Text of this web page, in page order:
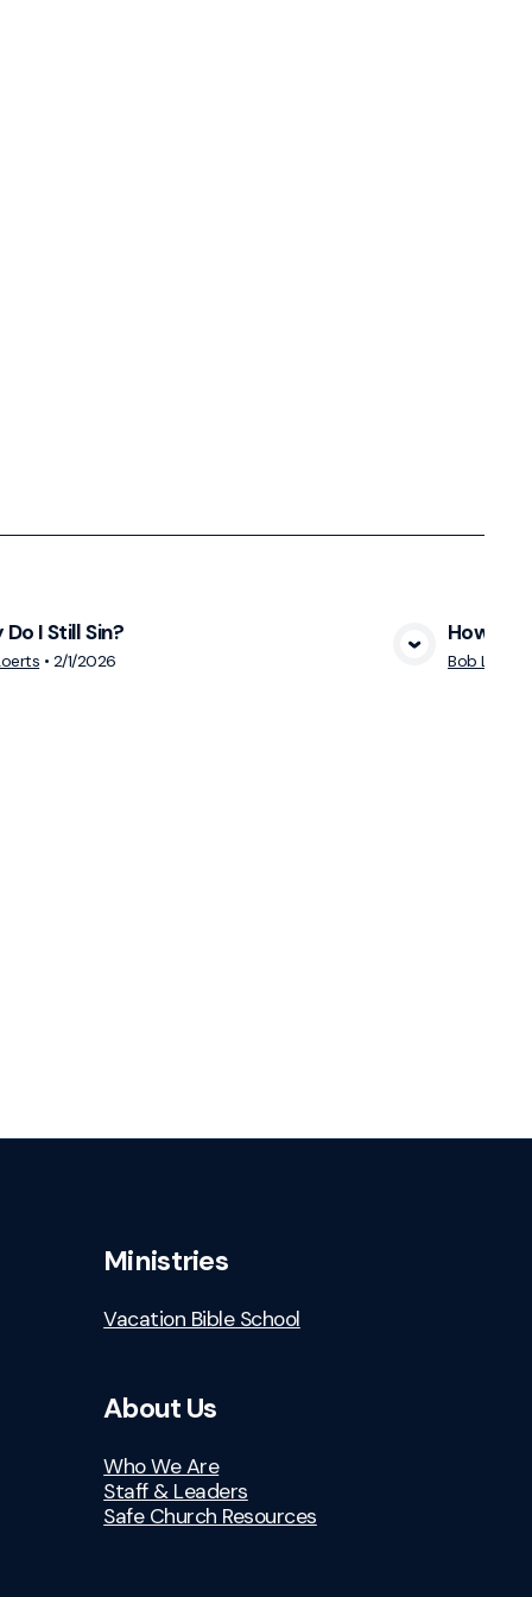
I Still Sin?
• 2/1/2026
How Do
Bob Loerts
Ministries
Vacation Bible School
About Us
Who We Are
Staff & Leaders
Safe Church Resources